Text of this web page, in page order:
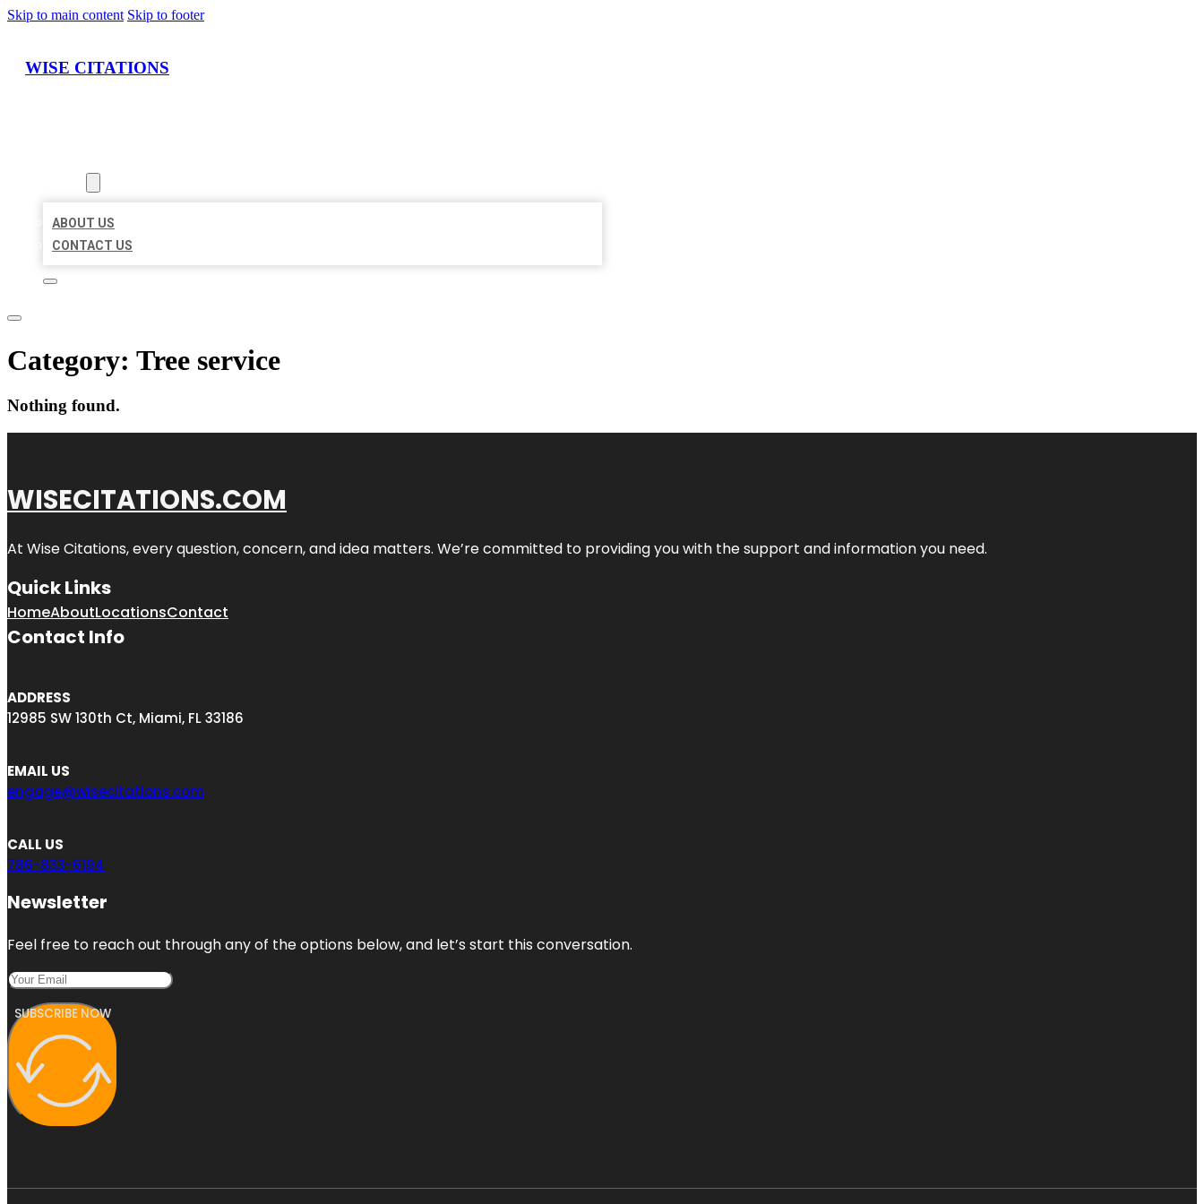
Skip to main content Skip to footer
WISE CITATIONS
ABOUT US
CONTACT US
Category: Tree service
Nothing found.
WISECITATIONS.COM
At Wise Citations, every question, concern, and idea matters. We’re committed to providing you with the support and information you need.
Quick Links
HomeAboutLocationsContact
Contact Info
ADDRESS
12985 SW 130th Ct, Miami, FL 33186
EMAIL US
engage@wisecitations.com
CALL US
786-833-6194
Newsletter
Feel free to reach out through any of the options below, and let’s start this conversation.
SUBSCRIBE NOW